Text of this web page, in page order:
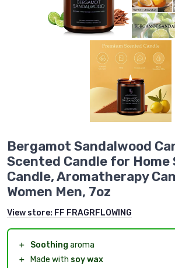
Bergamot Sandalwood
Scented Candle for Home
Candle, Aromatherapy
Women Men, 7oz
View store: FF FRAGRFLOWING
＋ Soothing aroma
＋
Made with soy wax